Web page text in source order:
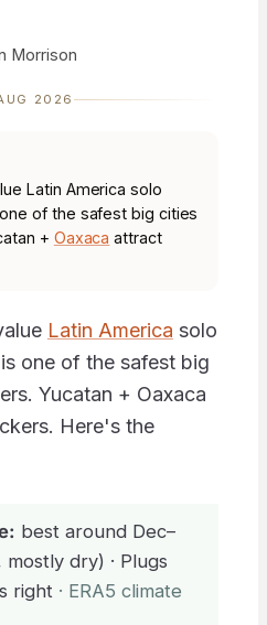
Morrison
2026
Latin America solo
of the safest big cities
+ Oaxaca attract
Latin America solo
one of the safest big
Yucatan + Oaxaca
Here's the
best around Dec–
mostly dry) · Plugs
right · ERA5 climate